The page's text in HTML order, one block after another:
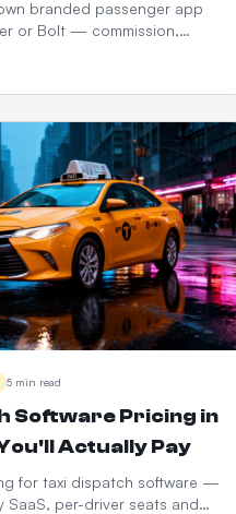
branded passenger app
or Bolt — commission,
5 min read
Software Pricing in
Actually Pay
for taxi dispatch software —
SaaS, per-driver seats and